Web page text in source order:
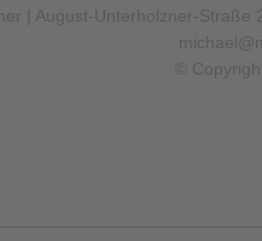
| August-Unterholzner-
©